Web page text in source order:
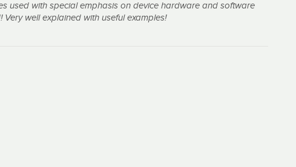
used with special emphasis on device hardware and software
well explained with useful examples!